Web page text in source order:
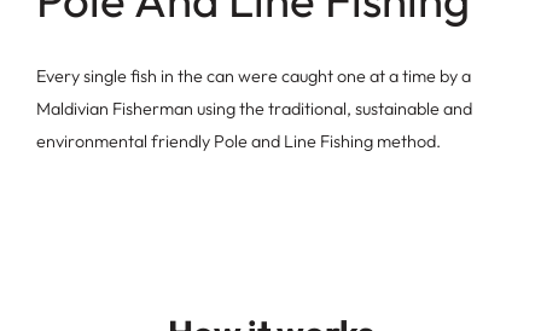
Every single fish in the can were caught one at a time by a
Maldivian Fisherman using the traditional, sustainable and
environmental friendly Pole and Line Fishing method.